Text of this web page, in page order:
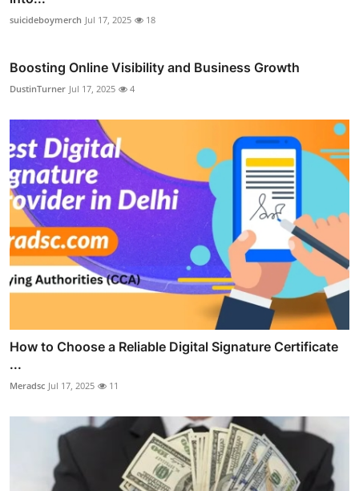
suicideboymerch Jul 17, 2025 18
Boosting Online Visibility and Business Growth
DustinTurner Jul 17, 2025 4
How to Choose a Reliable Digital Signature Certificate
...
Meradsc Jul 17, 2025 11